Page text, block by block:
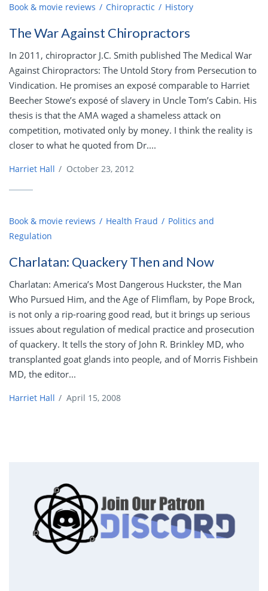
Book & movie reviews Chiropractic History
The War Against Chiropractors
In 2011, chiropractor J.C. Smith published The Medical War
Against Chiropractors: The Untold Story from Persecution to
Vindication. He promises an exposé comparable to Harriet
Beecher Stowe’s exposé of slavery in Uncle Tom’s Cabin. His
thesis is that the AMA waged a shameless attack on
competition, motivated only by money. I think the reality is
closer to what he quoted from Dr....
Harriet Hall / October 23, 2012
Book & movie reviews Health Fraud
Politics and
Regulation
Charlatan: Quackery Then and Now
Charlatan: America’s Most Dangerous Huckster, the Man
Who Pursued Him, and the Age of Flimflam, by Pope Brock,
is not only a rip-roaring good read, but it brings up serious
issues about regulation of medical practice and prosecution
of quackery. It tells the story of John R. Brinkley MD, who
transplanted goat glands into people, and of Morris Fishbein
MD, the editor...
Harriet Hall / April 15, 2008